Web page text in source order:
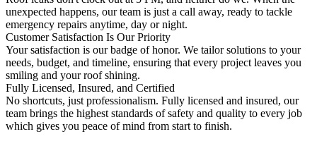
unexpected happens, our team is just a call away, ready to tackle
emergency repairs anytime, day or night.
Customer Satisfaction Is Our Priority
Your satisfaction is our badge of honor. We tailor solutions to your
needs, budget, and timeline, ensuring that every project leaves you
smiling and your roof shining.
Fully Licensed, Insured, and Certified
No shortcuts, just professionalism. Fully licensed and insured, our
team brings the highest standards of safety and quality to every job
which gives you peace of mind from start to finish.